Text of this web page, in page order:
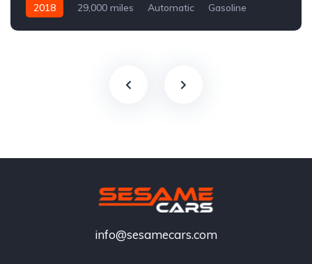
2018 29,000 miles Automatic Gasoline
info@sesamecars.com